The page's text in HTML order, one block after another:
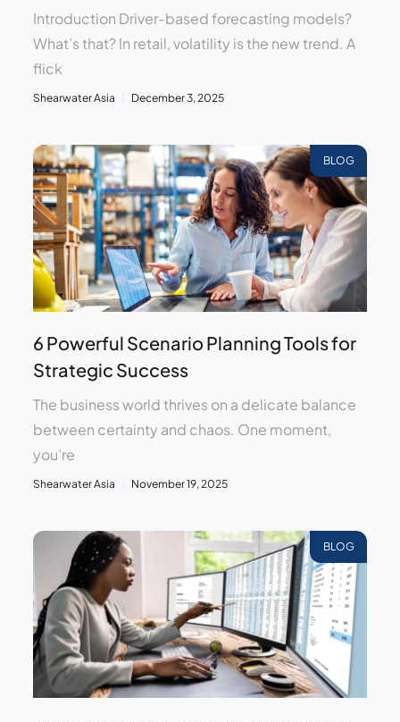
Introduction Driver-based forecasting models?
What’s that? In retail, volatility is the new trend. A
flick
Shearwater Asia December 3, 2025
BLOG
6 Powerful Scenario Planning Tools for
Strategic Success
The business world thrives on a delicate balance
between certainty and chaos. One moment,
you’re
Shearwater Asia November 19, 2025
BLOG